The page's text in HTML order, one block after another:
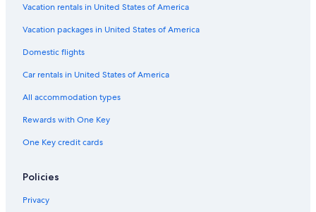
Vacation rentals in United States of America
Vacation packages in United States of America
Domestic flights
Car rentals in United States of America
All accommodation types
Rewards with One Key
One Key credit cards
Policies
Privacy